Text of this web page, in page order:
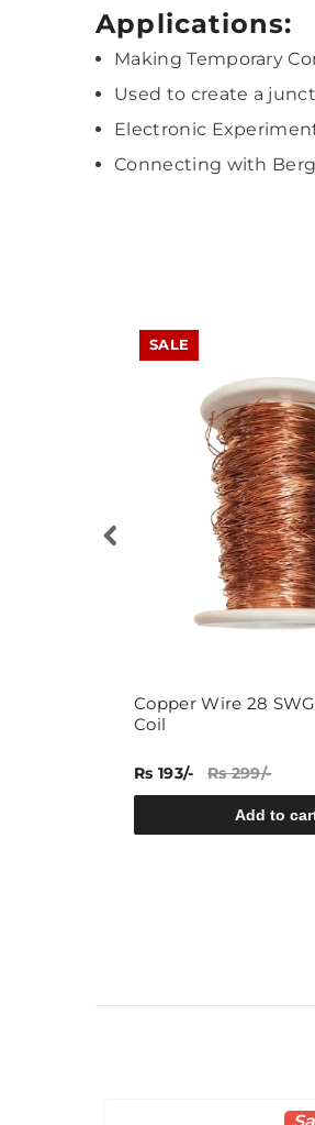
Applications:
Making Temporary
Used to create a
Electronic
Connecting with
SALE
Copper Wire 28
Coil
Rs 193/- Rs 299/-
Add to